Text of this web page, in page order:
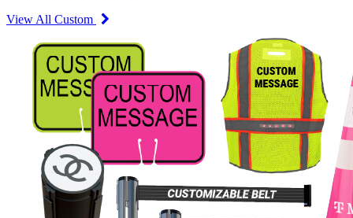
View All Custom